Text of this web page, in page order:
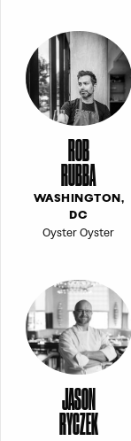
ROB
RUBBA
WASHINGTON,
DC
Oyster Oyster
JASON
RYCZEK